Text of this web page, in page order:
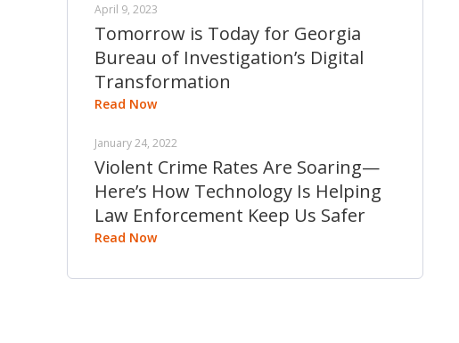
April 9, 2023
Tomorrow is Today for Georgia
Bureau of Investigation’s Digital
Transformation
Read Now
January 24, 2022
Violent Crime Rates Are Soaring—
Here’s How Technology Is Helping
Law Enforcement Keep Us Safer
Read Now